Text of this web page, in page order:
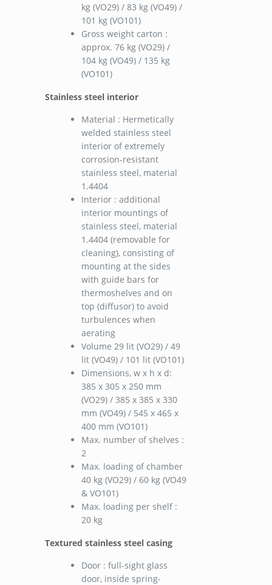
kg (VO29) / 83 kg (VO49) /
101 kg (VO101)
Gross weight carton :
approx. 76 kg (VO29) /
104 kg (VO49) / 135 kg
(VO101)
Stainless steel interior
Material : Hermetically
welded stainless steel
interior of extremely
corrosion-resistant
stainless steel, material
1.4404
Interior : additional
interior mountings of
stainless steel, material
1.4404 (removable for
cleaning), consisting of
mounting at the sides
with guide bars for
thermoshelves and on
top (diffusor) to avoid
turbulences when
aerating
Volume 29 lit (VO29) / 49
lit (VO49) / 101 lit (VO101)
Dimensions, w x h x d:
385 x 305 x 250 mm
(VO29) / 385 x 385 x 330
mm (VO49) / 545 x 465 x
400 mm (VO101)
Max. number of shelves :
2
Max. loading of chamber
40 kg (VO29) / 60 kg (VO49
& VO101)
Max. loading per shelf :
20 kg
Textured stainless steel casing
Door : full-sight glass
door, inside spring-